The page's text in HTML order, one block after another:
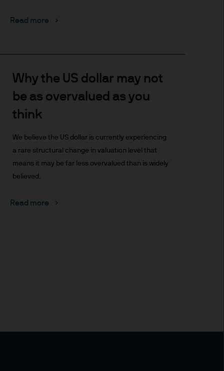
Privacy
it is the
documents together with
domiciled
(Europe) S.à r.l., 6
Asset
(Europe) S.à r.l., 6
B27900, corporate
please contact your
Read more
Why the US dollar may not
be as overvalued as you
think
We believe the US dollar is currently experiencing
a rare structural change in valuation level that
means it may be far less overvalued than is widely
believed.
Read more